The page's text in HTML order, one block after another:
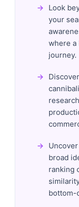
Look
your
where a
journey.
broad
ranking
bottom-